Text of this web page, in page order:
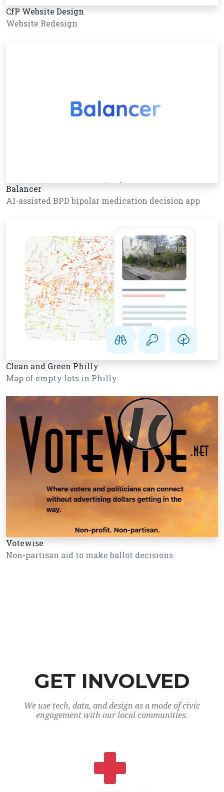
CfP Website Design
Website Redesign
Balancer
AI-assisted BPD bipolar medication decision app
Clean and Green Philly
Map of empty lots in Philly
Votewise
Non-partisan aid to make ballot decisions
GET INVOLVED
We use tech, data, and design as a mode of civic
engagement with our local communities.